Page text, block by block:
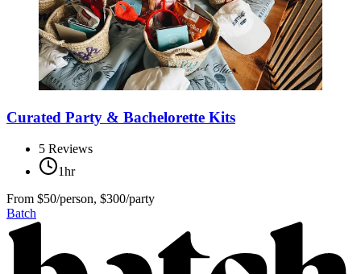
Curated Party & Bachelorette Kits
5 Reviews
1hr
From $50/person, $300/party
Batch